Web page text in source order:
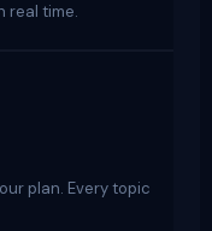
real time.
plan. Every topic